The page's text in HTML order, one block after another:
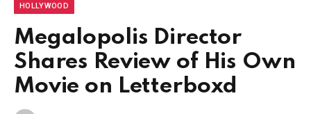
HOLLYWOOD
Megalopolis Director
Shares Review of His Own
Movie on Letterboxd